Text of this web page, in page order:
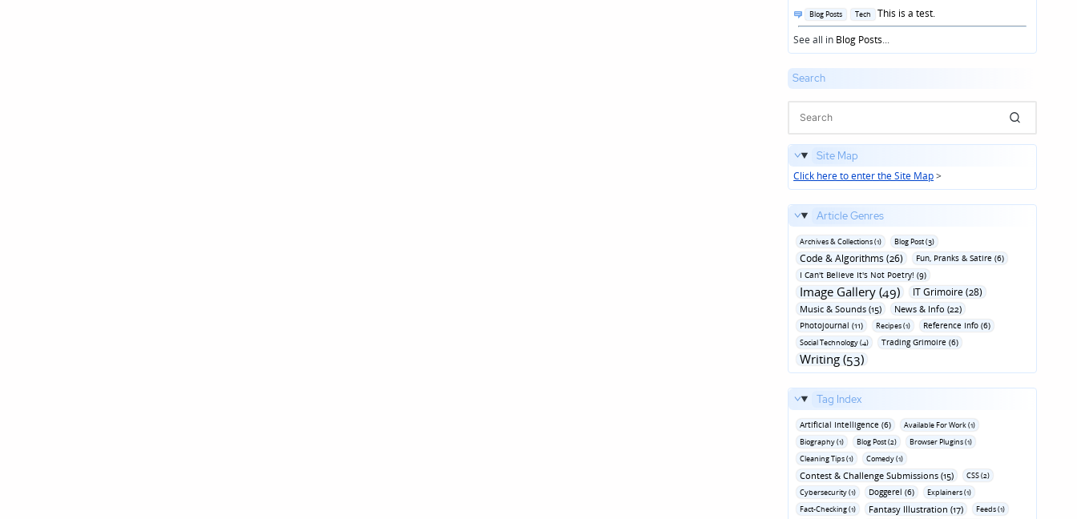
Posted
in
Blog Posts Tech
This is a test.
See all in Blog Posts...
Search
Site Map
Click here to enter the Site Map>
Article Genres
Archives & Collections (1) Blog Post (3)
Code & Algorithms (26)
Fun‚ Pranks & Satire (6)
I Can't Believe It's Not Poetry! (9)
Image Gallery (49) IT Grimoire (28)
Music & Sounds (15) News & Info (22)
Photojournal (11) Recipes (1) Reference Info (6)
Social Technology (4) Trading Grimoire (6)
Writing (53)
Tag Index
Artificial Intelligence (6)
Available For Work (1)
Biography (1)
Blog Post (2)
Browser Plugins (1)
Cleaning Tips (1)
Comedy (1)
Contest & Challenge Submissions (15)
CSS (2)
Cybersecurity (1)
Doggerel (6)
Explainers (1)
Fact-Checking (1)
Fantasy Illustration (17)
Feeds (1)